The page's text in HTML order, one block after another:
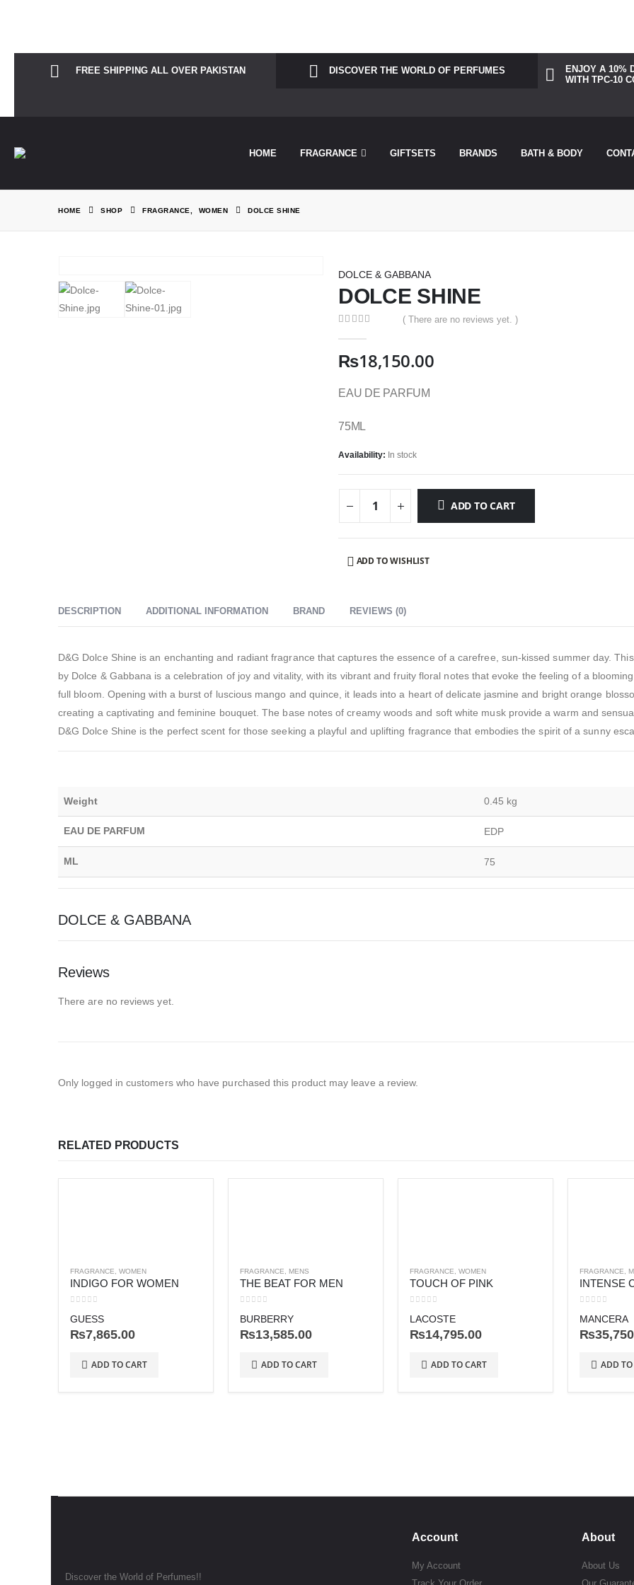
FREE SHIPPING ALL OVER PAKISTAN DISCOVER THE WORLD OF PERFUMES
ENJOY A 10%
WITH TPC-10
HOME FRAGRANCE GIFTSETS BRANDS BATH & BODY
HOME SHOP FRAGRANCE WOMEN DOLCE SHINE
DOLCE & GABBANA
DOLCE SHINE
( There are no reviews yet. )
₨18,150.00
EAU DE PARFUM
75ML
Availability: In stock
ADD TO CART
ADD TO WISHLIST
DESCRIPTION ADDITIONAL INFORMATION BRAND REVIEWS (0)
D&G Dolce Shine is an enchanting and radiant fragrance that captures the essence of a carefree, sun-kissed summer day.
by Dolce & Gabbana is a celebration of joy and vitality, with its vibrant and fruity floral notes that evoke the feeling of a
full bloom. Opening with a burst of luscious mango and quince, it leads into a heart of delicate jasmine and bright orange
creating a captivating and feminine bouquet. The base notes of creamy woods and soft white musk provide a warm and
D&G Dolce Shine is the perfect scent for those seeking a playful and uplifting fragrance that embodies the spirit of a sunny
Weight 0.45 kg
EAU DE PARFUM EDP
ML 75
DOLCE & GABBANA
Reviews
There are no reviews yet.
Only logged in customers who have purchased this product may leave a review.
RELATED PRODUCTS
FRAGRANCE, WOMEN
INDIGO FOR WOMEN
GUESS
₨7,865.00
ADD TO CART
FRAGRANCE, MENS
THE BEAT FOR MEN
BURBERRY
₨13,585.00
ADD TO CART
FRAGRANCE, WOMEN
TOUCH OF PINK
LACOSTE
₨14,795.00
ADD TO CART
FRAGRANCE,
INTENSE
MANCERA
₨
ADD
Discover the World of Perfumes!!
Account
My Account
About
About Us